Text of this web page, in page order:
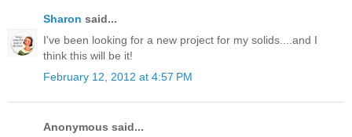
Sharon said...
I've been looking for a new project for my solids....and I
think this will be it!
February 12, 2012 at 4:57 PM
Anonymous said...